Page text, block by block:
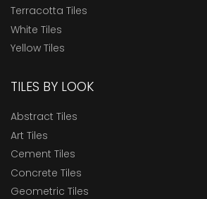
Terracotta Tiles
White Tiles
Yellow Tiles
TILES BY LOOK
Abstract Tiles
Art Tiles
Cement Tiles
Concrete Tiles
Geometric Tiles